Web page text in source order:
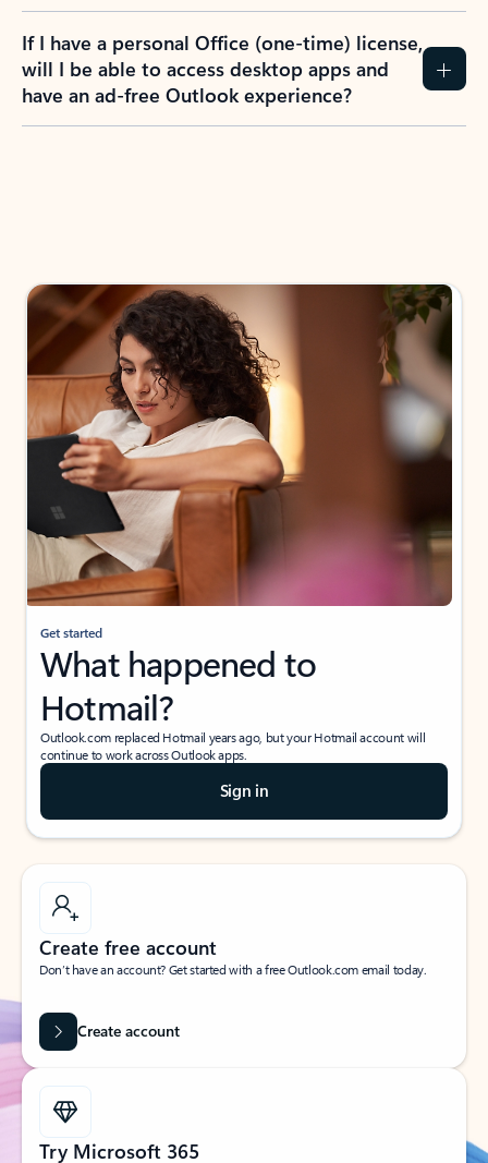
If I have a personal Office (one-time) license,
will I be able to access desktop apps and
have an ad-free Outlook experience?
Get started
What happened to
Hotmail?
Outlook.com replaced Hotmail years ago, but your Hotmail account will
continue to work across Outlook apps.
Sign in
Create free account
Don’t have an account? Get started with a free Outlook.com email today.
Create account
Try Microsoft 365